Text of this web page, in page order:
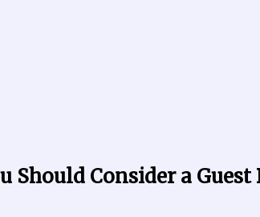
Should Consider a Guest